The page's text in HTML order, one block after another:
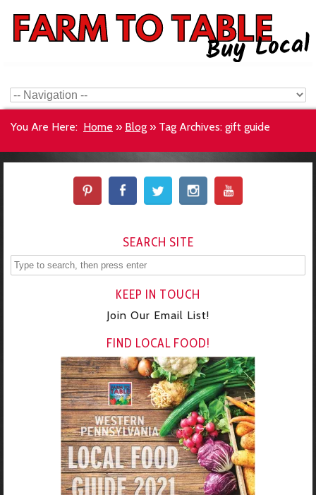
You Are Here: Home » Blog » Tag Archives: gift guide
SEARCH SITE
KEEP IN TOUCH
Join Our Email List!
FIND LOCAL FOOD!